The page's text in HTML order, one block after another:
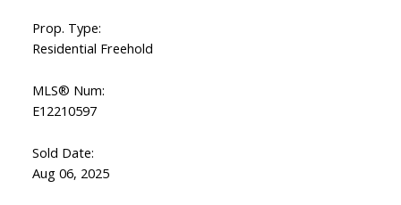
Prop. Type:
Residential Freehold
MLS® Num:
E12210597
Sold Date:
Aug 06, 2025